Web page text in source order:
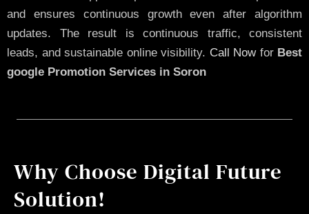
and ensures continuous growth even after algorithm
updates. The result is continuous traffic, consistent
leads, and sustainable online visibility. Call Nowfor Best
google Promotion Services in Soron
Why Choose Digital Future
Solution!